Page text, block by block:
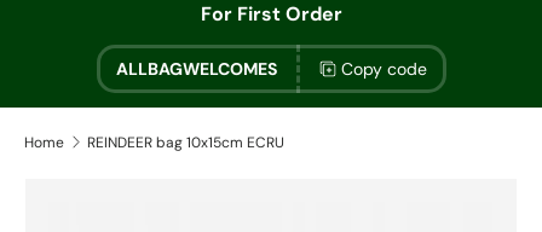
For First Order
ALLBAGWELCOMES Copy code
Home REINDEER bag 10x15cm ECRU